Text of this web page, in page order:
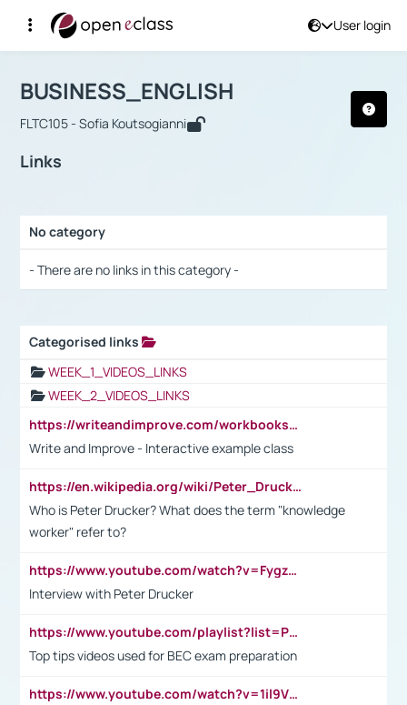
User login
Αρχική Σελίδα
Course : BUSINESS_ENGLISH
BUSINESS_ENGLISH
FLTC105 - Sofia Koutsogianni
Links
No category
- There are no links in this category -
Categorised links
WEEK_1_VIDEOS_LINKS
WEEK_2_VIDEOS_LINKS
https://writeandimprove.com/workbooks#/wi-workbooks/bdc648bc-b760-4bac-98bc-161a95deff5e
Write and Improve - Interactive example class
https://en.wikipedia.org/wiki/Peter_Drucker
Who is Peter Drucker? What does the term "knowledge
worker" refer to?
https://www.youtube.com/watch?v=Fygzm1VYlhQ&t=23s
Interview with Peter Drucker
https://www.youtube.com/playlist?list=PLpmCHL8PnXq_Ep1Wz0D2Q-mh2SKw6vQxN
Top tips videos used for BEC exam preparation
https://www.youtube.com/watch?v=1il9VfJoaDo&t=42s